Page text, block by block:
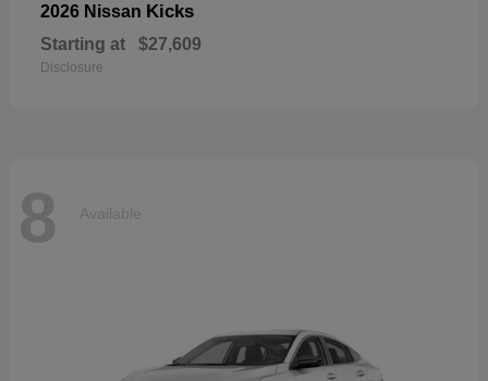
2026 Nissan Kicks
Starting at $27,609
Disclosure
8 Available